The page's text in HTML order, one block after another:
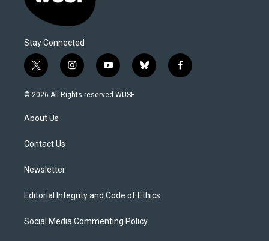
Stay Connected
t
w
i
t
e
i
n
s
y
o
u
b
l
f
a
© 2026 All Rights reserved WUSF
About Us
Contact Us
Newsletter
Editorial Integrity and Code of Ethics
Social Media Commenting Policy